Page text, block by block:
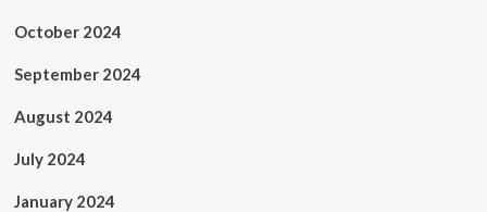
October 2024
September 2024
August 2024
July 2024
January 2024